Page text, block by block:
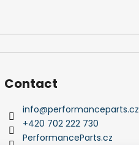
Contact
info@performanceparts.cz
+420 702 222 730
PerformanceParts.cz